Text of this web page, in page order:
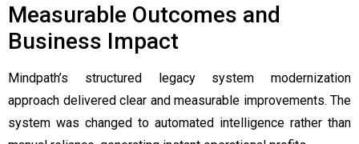
Measurable Outcomes and
Business Impact
Mindpath’s structured legacy system modernization
approach delivered clear and measurable improvements. The
system was changed to automated intelligence rather than